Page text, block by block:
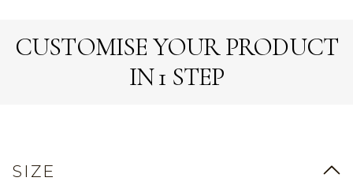
CUSTOMISE YOUR PRODUCT
IN 1 STEP
SIZE